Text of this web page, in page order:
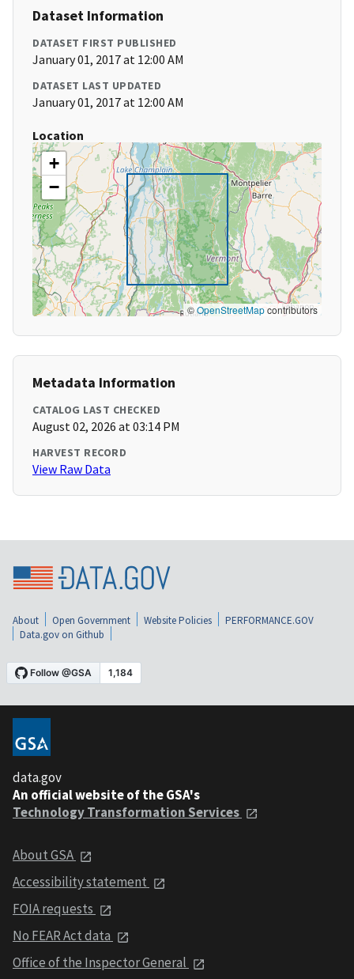
Dataset Information
DATASET FIRST PUBLISHED
January 01, 2017 at 12:00 AM
DATASET LAST UPDATED
January 01, 2017 at 12:00 AM
Location
+
−
©OpenStreetMapcontributors
Metadata Information
CATALOG LAST CHECKED
August 02, 2026 at 03:14 PM
HARVEST RECORD
View Raw Data
About Open Government Website Policies
PERFORMANCE.GOV
Data.gov on Github
data.gov
An official website of the GSA's
Technology Transformation Services
About GSA
Accessibility statement
FOIA requests
No FEAR Act data
Office of the Inspector General